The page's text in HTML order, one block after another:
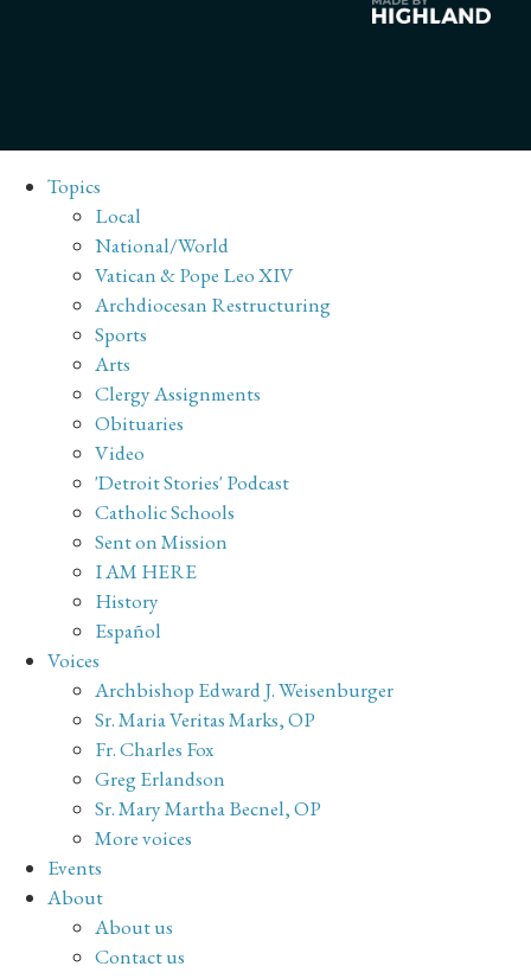
Topics
Local
National/World
Vatican & Pope Leo XIV
Archdiocesan Restructuring
Sports
Arts
Clergy Assignments
Obituaries
Video
'Detroit Stories' Podcast
Catholic Schools
Sent on Mission
I AM HERE
History
Español
Voices
Archbishop Edward J. Weisenburger
Sr. Maria Veritas Marks, OP
Fr. Charles Fox
Greg Erlandson
Sr. Mary Martha Becnel, OP
More voices
Events
About
About us
Contact us